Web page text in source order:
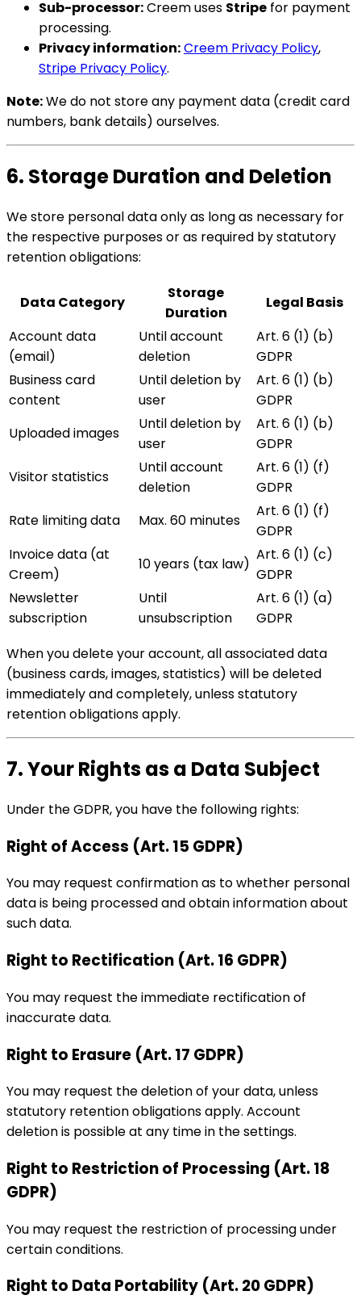
Sub-processor:Creem uses Stripe for payment
processing.
Privacy information:Creem Privacy Policy,
Stripe Privacy Policy.
Note:We do not store any payment data (credit card
numbers, bank details) ourselves.
6. Storage Duration and Deletion
We store personal data only as long as necessary for
the respective purposes or as required by statutory
retention obligations:
Data Category
Storage
Duration
Legal Basis
Account data
(email)
Until account
deletion
Art. 6 (1) (b)
GDPR
Business card
content
Until deletion by
user
Art. 6 (1) (b)
GDPR
Uploaded images
Until deletion by
user
Art. 6 (1) (b)
GDPR
Visitor statistics
Until account
deletion
Art. 6 (1) (f)
GDPR
Rate limiting data
Max. 60 minutes
Art. 6 (1) (f)
GDPR
Invoice data (at
Creem)
10 years (tax law)
Art. 6 (1) (c)
GDPR
Newsletter
subscription
Until
unsubscription
Art. 6 (1) (a)
GDPR
When you delete your account, all associated data
(business cards, images, statistics) will be deleted
immediately and completely, unless statutory
retention obligations apply.
7. Your Rights as a Data Subject
Under the GDPR, you have the following rights:
Right of Access (Art. 15 GDPR)
You may request confirmation as to whether personal
data is being processed and obtain information about
such data.
Right to Rectification (Art. 16 GDPR)
You may request the immediate rectification of
inaccurate data.
Right to Erasure (Art. 17 GDPR)
You may request the deletion of your data, unless
statutory retention obligations apply. Account
deletion is possible at any time in the settings.
Right to Restriction of Processing (Art. 18
GDPR)
You may request the restriction of processing under
certain conditions.
Right to Data Portability (Art. 20 GDPR)